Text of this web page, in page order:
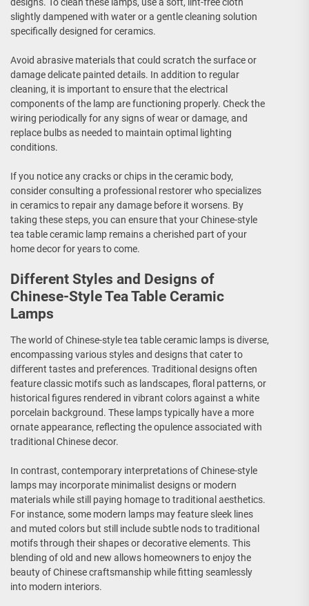
slightly dampened with water or a gentle cleaning solution
specifically designed for ceramics.
Avoid abrasive materials that could scratch the surface or
damage delicate painted details. In addition to regular
cleaning, it is important to ensure that the electrical
components of the lamp are functioning properly. Check the
wiring periodically for any signs of wear or damage, and
replace bulbs as needed to maintain optimal lighting
conditions.
If you notice any cracks or chips in the ceramic body,
consider consulting a professional restorer who specializes
in ceramics to repair any damage before it worsens. By
taking these steps, you can ensure that your Chinese-style
tea table ceramic lamp remains a cherished part of your
home decor for years to come.
Different Styles and Designs of
Chinese-Style Tea Table Ceramic
Lamps
The world of Chinese-style tea table ceramic lamps is diverse,
encompassing various styles and designs that cater to
different tastes and preferences. Traditional designs often
feature classic motifs such as landscapes, floral patterns, or
historical figures rendered in vibrant colors against a white
porcelain background. These lamps typically have a more
ornate appearance, reflecting the opulence associated with
traditional Chinese decor.
In contrast, contemporary interpretations of Chinese-style
lamps may incorporate minimalist designs or modern
materials while still paying homage to traditional aesthetics.
For instance, some modern lamps may feature sleek lines
and muted colors but still include subtle nods to traditional
motifs through their shapes or decorative elements. This
blending of old and new allows homeowners to enjoy the
beauty of Chinese craftsmanship while fitting seamlessly
into modern interiors.